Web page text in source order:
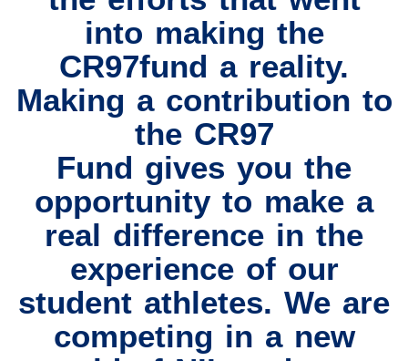
into making the
CR97fund a reality.
Making a contribution to
the CR97
Fund gives you the
opportunity to make a
real difference in the
experience of our
student athletes. We are
competing in a new